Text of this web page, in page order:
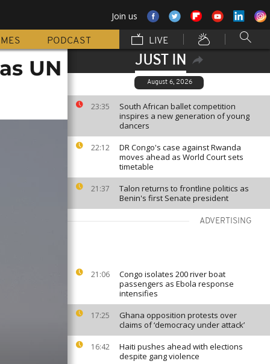
Join us
PODCAST LIVE
JUST IN
August 6, 2026
23:35
South African ballet competition
inspires a new generation of young
dancers
22:12
DR Congo's case against Rwanda
moves ahead as World Court sets
timetable
21:37
Talon returns to frontline politics as
Benin's first Senate president
ADVERTISING
21:06
Congo isolates 200 river boat
passengers as Ebola response
intensifies
17:25
Ghana opposition protests over
claims of ‘democracy under attack’
16:42
Haiti pushes ahead with elections
despite gang violence
UN